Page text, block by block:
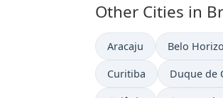
Other Cities in
Time now in
Aracaju Time now
Belo
Time now in
Curitiba Time now
Duque de